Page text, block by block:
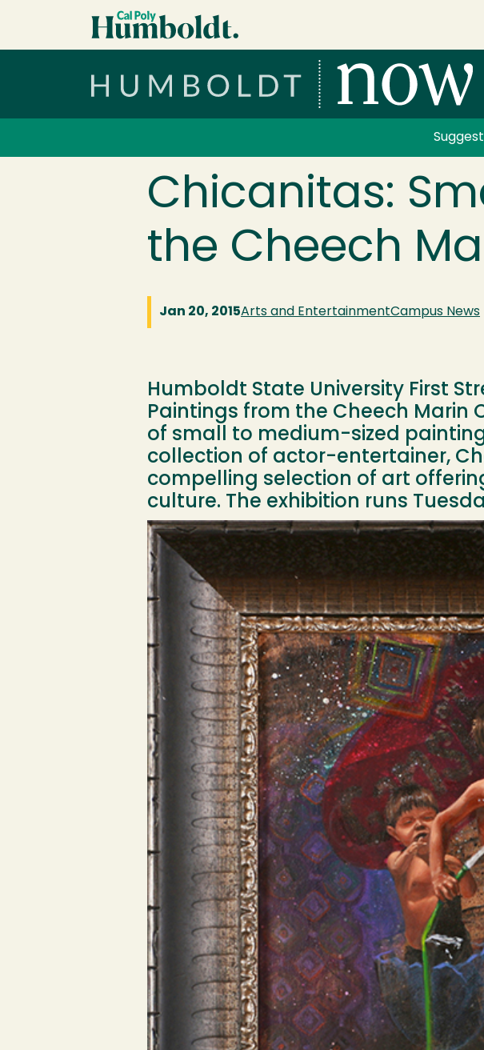
Skip to main content
Chicanitas:
the Cheech
Jan 20, 2015Arts and EntertainmentCampus News
Humboldt State University First
Paintings from the Cheech Marin
of small to medium-sized
collection of actor-entertainer,
compelling selection of art
culture. The exhibition runs
Image